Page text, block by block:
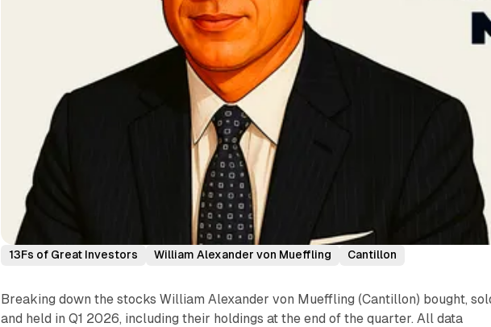
13Fs of Great Investors William Alexander von Mueffling Cantillon
Breaking down the stocks William Alexander von Mueffling (Cantillon) bought,
and held in Q1 2026, including their holdings at the end of the quarter. All data